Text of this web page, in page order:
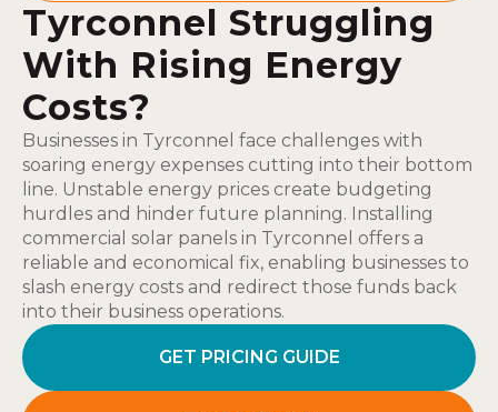
Tyrconnel Struggling
With Rising Energy
Costs?
Businesses in Tyrconnel face challenges with
soaring energy expenses cutting into their bottom
line. Unstable energy prices create budgeting
hurdles and hinder future planning. Installing
commercial solar panels in Tyrconnel offers a
reliable and economical fix, enabling businesses to
slash energy costs and redirect those funds back
into their business operations.
GET PRICING GUIDE